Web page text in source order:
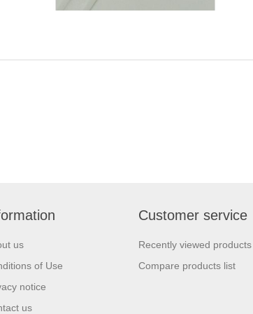
us
of Use
notice
us
Customer service
Recently viewed products
Compare products list